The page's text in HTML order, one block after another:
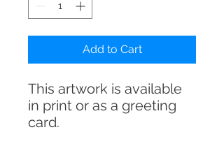
Add to Cart
This artwork is available
in print or as a greeting
card.